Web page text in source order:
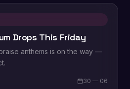
Drops This Friday
anthems is on the way —
30 — 06